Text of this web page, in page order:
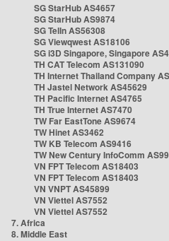
SG StarHub AS4657
SG StarHub AS9874
SG TelIn AS56308
SG Viewqwest AS18106
SG i3D Singapore, Singapore
TH CAT Telecom AS131090
TH Internet Thailand Company
TH Jastel Network AS45629
TH Pacific Internet AS4765
TH True Internet AS7470
TW Far EastTone AS9674
TW Hinet AS3462
TW KB Telecom AS9416
TW New Century InfoComm
VN FPT Telecom AS18403
VN FPT Telecom AS18403
VN VNPT AS45899
VN Viettel AS7552
VN Viettel AS7552
7. Africa
8. Middle East